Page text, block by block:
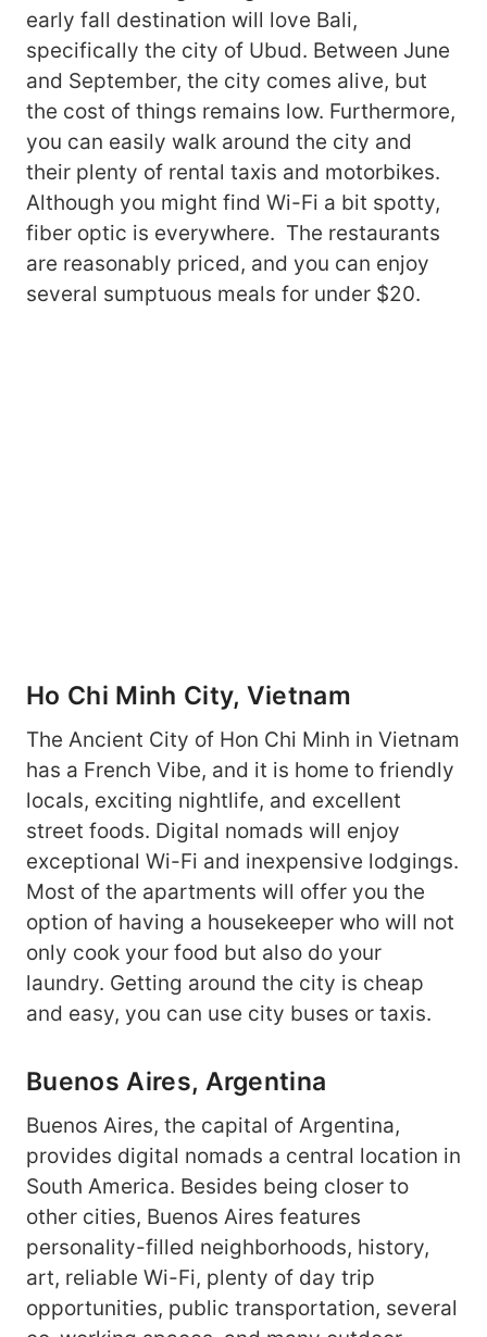
early fall destination will love Bali,
specifically the city of Ubud. Between June
and September, the city comes alive, but
the cost of things remains low. Furthermore,
you can easily walk around the city and
their plenty of rental taxis and motorbikes.
Although you might find Wi-Fi a bit spotty,
fiber optic is everywhere. The restaurants
are reasonably priced, and you can enjoy
several sumptuous meals for under $20.
Ho Chi Minh City, Vietnam
The Ancient City of Hon Chi Minh in Vietnam
has a French Vibe, and it is home to friendly
locals, exciting nightlife, and excellent
street foods. Digital nomads will enjoy
exceptional Wi-Fi and inexpensive lodgings.
Most of the apartments will offer you the
option of having a housekeeper who will not
only cook your food but also do your
laundry. Getting around the city is cheap
and easy, you can use city buses or taxis.
Buenos Aires, Argentina
Buenos Aires, the capital of Argentina,
provides digital nomads a central location in
South America. Besides being closer to
other cities, Buenos Aires features
personality-filled neighborhoods, history,
art, reliable Wi-Fi, plenty of day trip
opportunities, public transportation, several